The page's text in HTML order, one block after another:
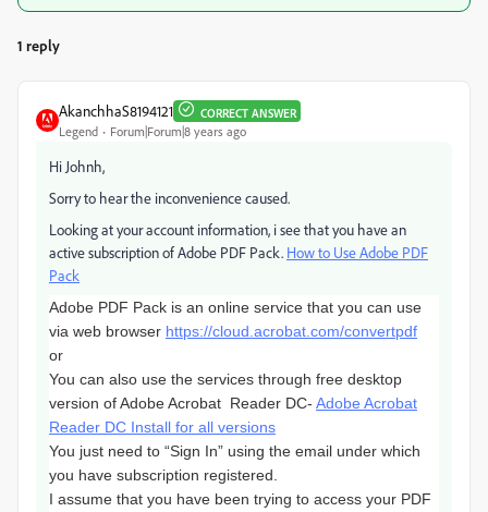
1 reply
AkanchhaS8194121 CORRECT ANSWER
Legend Forum|Forum|8 years ago
Hi Johnh,
Sorry to hear the inconvenience caused.
Looking at your account information, i see that you have an
active subscription of Adobe PDF Pack. How to Use Adobe PDF
Pack
Adobe PDF Pack is an online service that you can use
via web browser https://cloud.acrobat.com/convertpdf
or
You can also use the services through free desktop
version of AdobeAcrobat Reader DC- Adobe Acrobat
Reader DC Install for all versions
You just need to “Sign In” using the email under which
you have subscription registered.
I assume that you have been trying to access your PDF